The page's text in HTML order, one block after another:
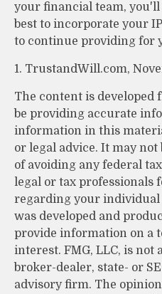
your financial team,
best to incorporate your
to continue providing for
1. TrustandWill.com,
The content is developed
be providing accurate
information in this
or legal advice. It may
of avoiding any federal
legal or tax
regarding your individual
was developed and
provide information on a
interest. FMG, LLC, is not
broker-dealer, state- or
advisory firm. The